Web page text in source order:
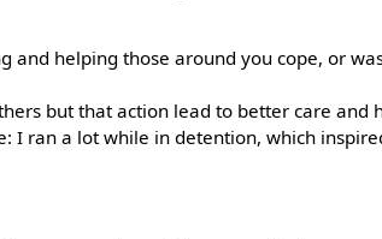
and helping those around you cope, or
but that action lead to better care and
I ran a lot while in detention, which